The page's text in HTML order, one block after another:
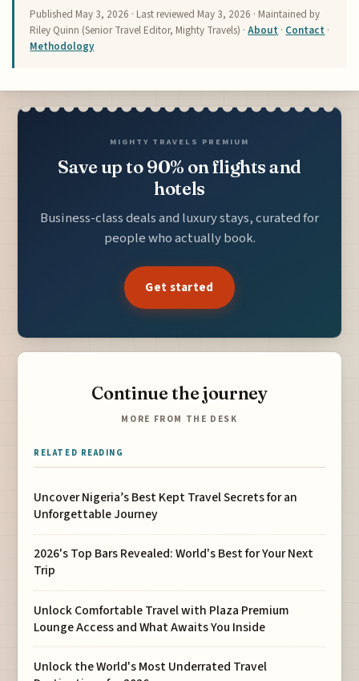
Published May 3, 2026 · Last reviewed May 3, 2026 · Maintained by
Riley Quinn (Senior Travel Editor, Mighty Travels) ·About · Contact ·
Methodology
MIGHTY TRAVELS PREMIUM
Save up to 90% on flights and
hotels
Business-class deals and luxury stays, curated for
people who actually book.
Get started
Continue the journey
MORE FROM THE DESK
RELATED READING
Uncover Nigeria’s Best Kept Travel Secrets for an
Unforgettable Journey
2026's Top Bars Revealed: World's Best for Your Next
Trip
Unlock Comfortable Travel with Plaza Premium
Lounge Access and What Awaits You Inside
Unlock the World's Most Underrated Travel